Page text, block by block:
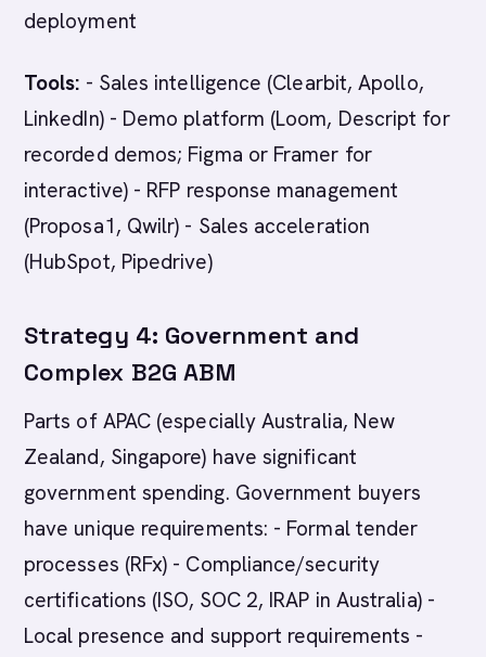
deployment
Tools: - Sales intelligence (Clearbit, Apollo,
LinkedIn) - Demo platform (Loom, Descript for
recorded demos; Figma or Framer for
interactive) - RFP response management
(Proposa1, Qwilr) - Sales acceleration
(HubSpot, Pipedrive)
Strategy 4: Government and
Complex B2G ABM
Parts of APAC (especially Australia, New
Zealand, Singapore) have significant
government spending. Government buyers
have unique requirements: - Formal tender
processes (RFx) - Compliance/security
certifications (ISO, SOC 2, IRAP in Australia) -
Local presence and support requirements -